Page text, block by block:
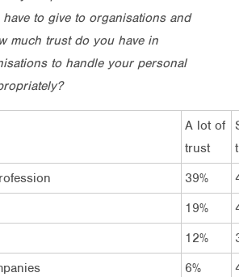
have to give to organisations and
much trust do you have in
to handle your personal
A lot of
trust
39%
19%
12%
6%